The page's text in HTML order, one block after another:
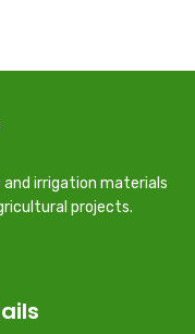
and irrigation materials
projects.